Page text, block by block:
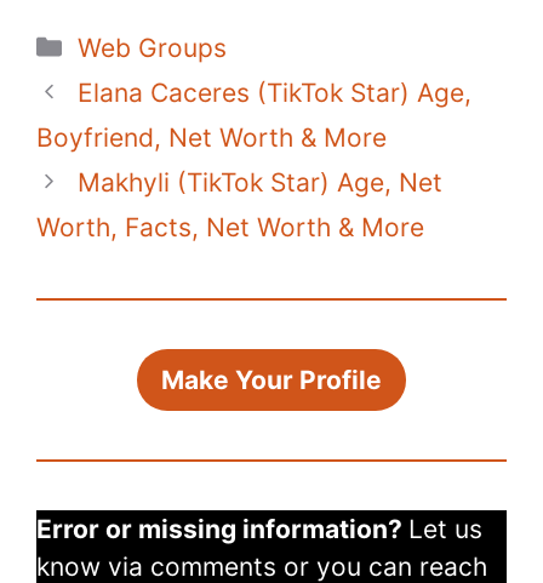
c
e
b
o
o
k
er
st A
p
p
t
r Li
k
Categories
Web Groups
Elana Caceres (TikTok Star) Age,
Boyfriend, Net Worth & More
Makhyli (TikTok Star) Age, Net
Worth, Facts, Net Worth & More
Make Your Profile
Error or missing information? Let us
know via comments or you can reach